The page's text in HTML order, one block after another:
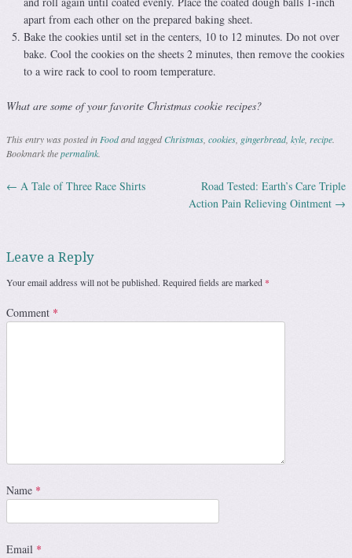
apart from each other on the prepared baking sheet.
Bake the cookies until set in the centers, 10 to 12 minutes. Do not over
bake. Cool the cookies on the sheets 2 minutes, then remove the cookies
to a wire rack to cool to room temperature.
What are some of your favorite Christmas cookie recipes?
This entry was posted in Foodand taggedChristmas cookies gingerbread, kyle recipe
Bookmark thepermalink
Post navigation
← A Tale of Three Race Shirts
Road Tested: Earth’s Care Triple
Action Pain Relieving Ointment →
Leave a Reply
Your email address will not be published. Required fields are marked *
Comment *
Name *
Email *